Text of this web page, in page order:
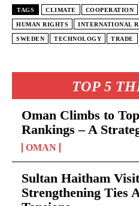
TOP 5
Oman Climbs to
Rankings – A
OMAN
Sultan Haitham
Strengthening Ties
TAGS CLIMATE COOPERATION
HUMAN RIGHTS INTERNATIONAL
SWEDEN TECHNOLOGY TRADE